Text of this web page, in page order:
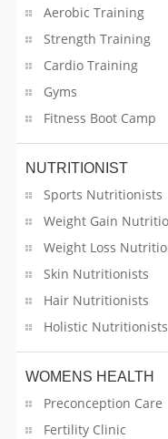
Aerobic Training
Strength Training
Cardio Training
Gyms
Fitness Boot Camp
NUTRITIONIST
Sports Nutritionists
Weight Gain
Weight Loss
Skin Nutritionists
Hair Nutritionists
Holistic Nutritionists
WOMENS HEALTH
Preconception Care
Fertility Clinic